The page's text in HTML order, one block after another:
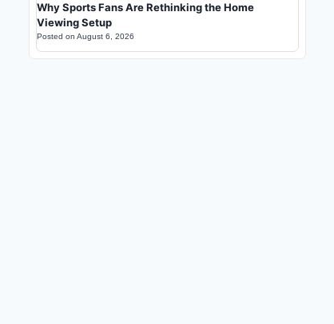
Why Sports Fans Are Rethinking the Home
Viewing Setup
Posted on August 6, 2026